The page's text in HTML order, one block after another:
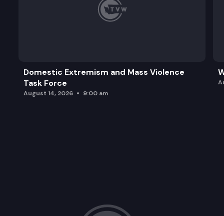
Domestic Extremism and Mass Violence
Task Force
August 14, 2026 9:00 am